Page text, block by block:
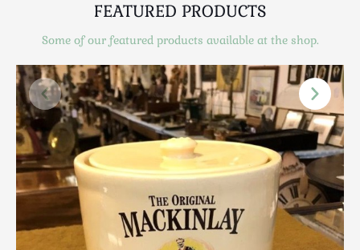
Scottish
Silver
Sporting
Stools
Tables
Textiles & Clothing
Tools / Measuring / Instruments
Toys & Games
Treen
FEATURED PRODUCTS
Some of our featured products available at the shop.